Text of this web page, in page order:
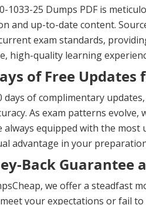
1033-25 Dumps PDF is
and up-to-date content.
exam standards,
high-quality learning
of Free Updates
days of complimentary
As exam patterns
always equipped with the
advantage in your
Back Guarantee
we offer a steadfast
your expectations or fail